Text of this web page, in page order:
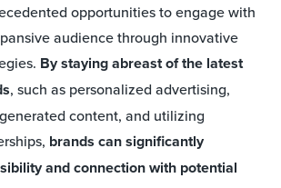
opportunities to engage with
audience through innovative
Bystaying abreast of the latest
, such as personalized advertising,
content, and utilizing
brands can significantly
and connection with potential